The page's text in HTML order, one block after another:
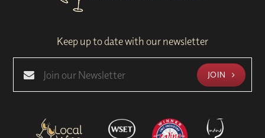
Keep up to date with our newsletter
JOIN